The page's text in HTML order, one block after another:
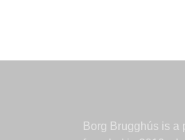
Borg Brugghús is a